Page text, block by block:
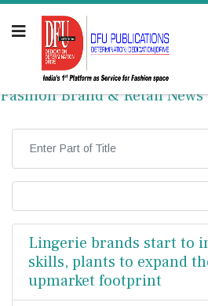
Fashion Brand & Retail News
Lingerie brands start to
skills, plants to expand
upmarket footprint